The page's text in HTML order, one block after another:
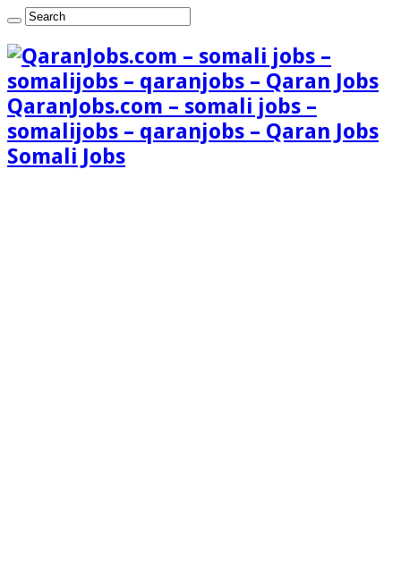
QaranJobs.com – somali jobs –
somalijobs – qaranjobs – Qaran Jobs
Somali Jobs